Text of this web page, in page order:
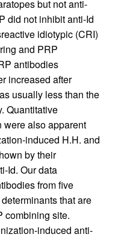
but not anti-
did not inhibit anti-Id
idiotypic (CRI)
and PRP
antibodies
increased after
usually less than the
Quantitative
also apparent
induced H.H. and
by their
Id. Our data
from five
that are
combining site.
induced anti-